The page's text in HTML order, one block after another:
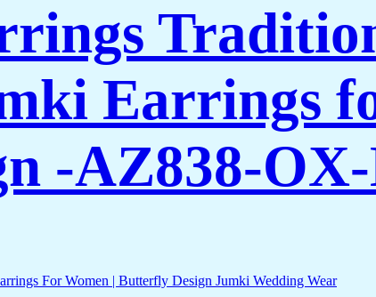
Earrings
-AZ838-